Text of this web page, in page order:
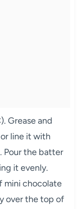
Grease and
line it with
Pour the batter
it evenly.
mini chocolate
over the top of